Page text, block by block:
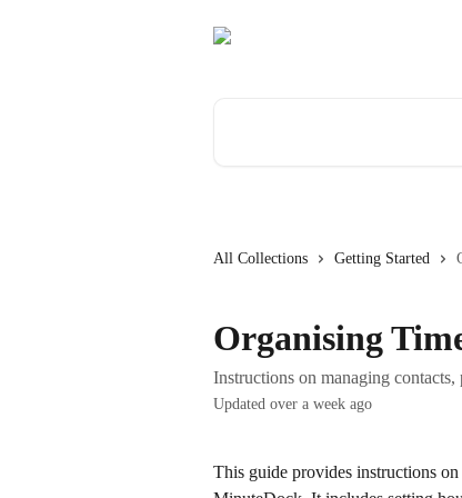
All Collections Getting Started
Organising
Instructions on managing
Updated over a week ago
This guide provides instructions